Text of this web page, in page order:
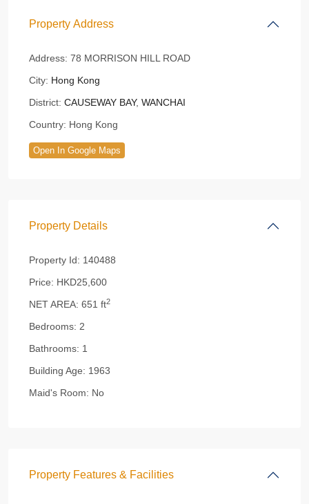
Property Address
Address: 78 MORRISON HILL ROAD
City: Hong Kong
District: CAUSEWAY BAY, WANCHAI
Country: Hong Kong
Open In Google Maps
Property Details
Property Id: 140488
Price: HKD25,600
NET AREA: 651 ft2
Bedrooms: 2
Bathrooms: 1
Building Age: 1963
Maid's Room: No
Property Features & Facilities